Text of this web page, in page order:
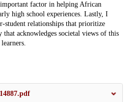
factor in helping African
high school experiences. Lastly, I
student relationships that prioritize
acknowledges societal views of this